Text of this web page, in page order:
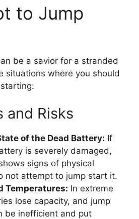
to Jump
be a savior for a stranded
situations where you should
and Risks
of the Dead Battery: If
is severely damaged,
signs of physical
not attempt to jump start it.
Temperatures: In extreme
lose capacity, and jump
be inefficient and put